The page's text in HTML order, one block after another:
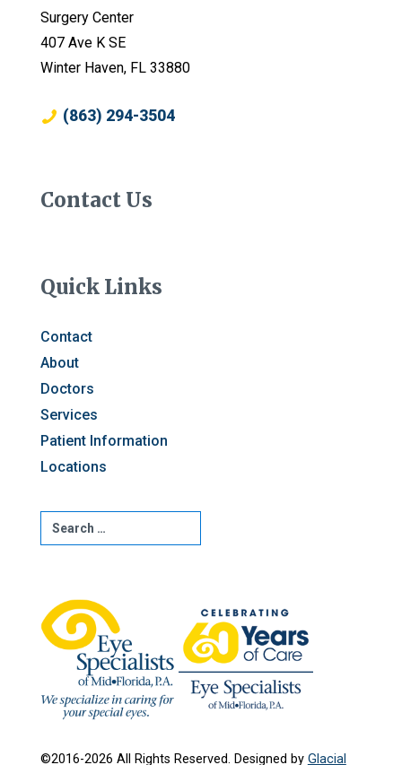
Surgery Center
407 Ave K SE
Winter Haven, FL 33880
(863) 294-3504
Contact Us
Quick Links
Contact
About
Doctors
Services
Patient Information
Locations
©2016-2026 All Rights Reserved. Designed by Glacial